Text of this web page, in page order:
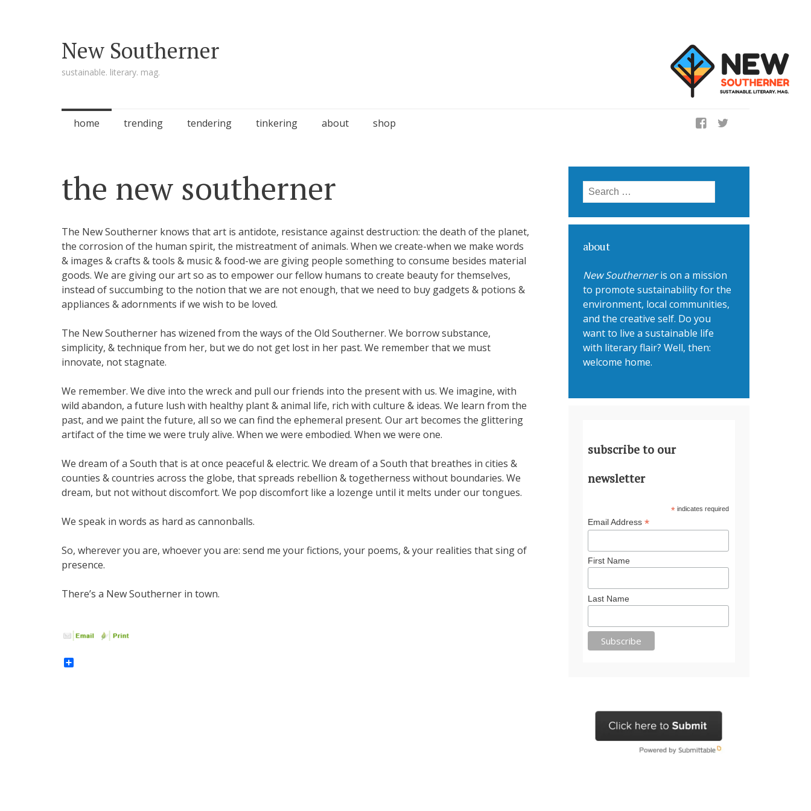
New Southerner
sustainable. literary. mag.
Skip to content
home trending tendering tinkering about shop
the new southerner
The New Southerner knows that art is antidote, resistance against destruction: the death of the planet,
the corrosion of the human spirit, the mistreatment of animals. When we create-when we make words
& images & crafts & tools & music & food-we are giving people something to consume besides material
goods. We are giving our art so as to empower our fellow humans to create beauty for themselves,
instead of succumbing to the notion that we are not enough, that we need to buy gadgets & potions &
appliances & adornments if we wish to be loved.
The New Southerner has wizened from the ways of the Old Southerner. We borrow substance,
simplicity, & technique from her, but we do not get lost in her past. We remember that we must
innovate, not stagnate.
We remember. We dive into the wreck and pull our friends into the present with us. We imagine, with
wild abandon, a future lush with healthy plant & animal life, rich with culture & ideas. We learn from the
past, and we paint the future, all so we can find the ephemeral present. Our art becomes the glittering
artifact of the time we were truly alive. When we were embodied. When we were one.
We dream of a South that is at once peaceful & electric. We dream of a South that breathes in cities &
counties & countries across the globe, that spreads rebellion & togetherness without boundaries. We
dream, but not without discomfort. We pop discomfort like a lozenge until it melts under our tongues.
We speak in words as hard as cannonballs.
So, wherever you are, whoever you are: send me your fictions, your poems, & your realities that sing of
presence.
There’s a New Southerner in town.
Search for:
about
New Southerneris on a mission
to promote sustainability for the
environment, local communities,
and the creative self. Do you
want to live a sustainable life
with literary flair? Well, then:
welcome home.
subscribe to our
newsletter
* indicates required
Email Address *
First Name
Last Name